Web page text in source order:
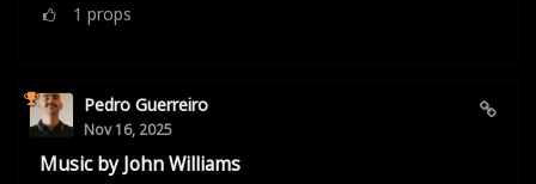
1 props
Pedro Guerreiro
Nov 16, 2025
Music by John Williams